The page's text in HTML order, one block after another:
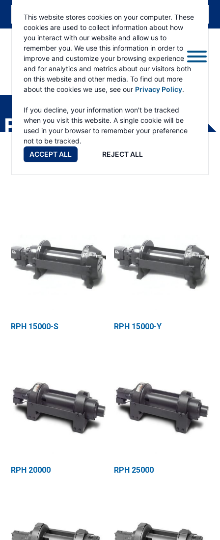
This website stores cookies on your computer. These
cookies are used to collect information about how
you interact with our website and allow us to
remember you. We use this information in order to
improve and customize your browsing experience
and for analytics and metrics about our visitors both
on this website and other media. To find out more
about the cookies we use, see our Privacy Policy.
If you decline, your information won't be tracked
when you visit this website. A single cookie will be
used in your browser to remember your preference
not to be tracked.
ACCEPT ALL
REJECT ALL
RAMSEY
PRODUCTS
RPH 15000-S RPH 15000-Y
RPH 20000 RPH 25000